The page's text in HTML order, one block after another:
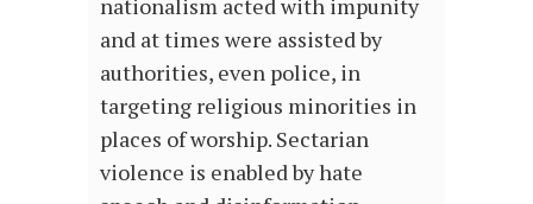
nationalism acted with impunity
and at times were assisted by
authorities, even police, in
targeting religious minorities in
places of worship. Sectarian
violence is enabled by hate